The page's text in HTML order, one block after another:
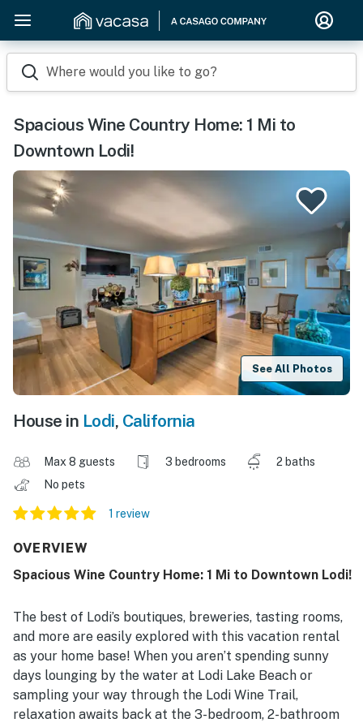
Where would you like to go?
Spacious Wine Country Home: 1 Mi to
Downtown Lodi!
See All Photos
House in Lodi, California
Max 8 guests 3 bedrooms
2 baths
No pets
1 review
OVERVIEW
Spacious Wine Country Home: 1 Mi to Downtown Lodi!
The best of Lodi’s boutiques, breweries, tasting rooms,
and more are easily explored with this vacation rental
as your home base! When you aren’t spending sunny
days lounging by the water at Lodi Lake Beach or
sampling your way through the Lodi Wine Trail,
relaxation awaits back at the 3-bedroom, 2-bathroom